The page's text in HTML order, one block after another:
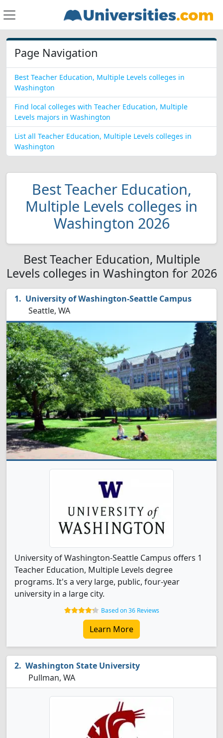
Page Navigation
Best Teacher Education, Multiple Levels colleges in
Washington
Find local colleges with Teacher Education, Multiple
Levels majors in Washington
List all Teacher Education, Multiple Levels colleges in
Washington
Best Teacher Education,
Multiple Levels colleges in
Washington 2026
Best Teacher Education, Multiple
Levels colleges in Washington for 2026
University of Washington-Seattle Campus
Seattle, WA
University of Washington-Seattle Campus offers 1
Teacher Education, Multiple Levels degree
programs. It's a very large, public, four-year
university in a large city.
Based on 36 Reviews
Learn More
Washington State University
Pullman, WA